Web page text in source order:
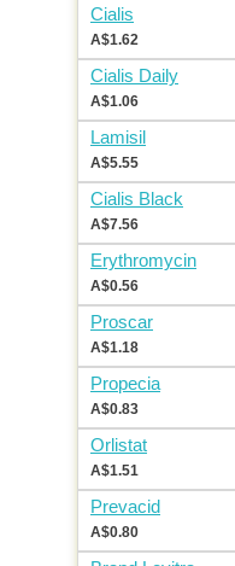
Cialis
A$1.62
Cialis Daily
A$1.06
Lamisil
A$5.55
Cialis Black
A$7.56
Erythromycin
A$0.56
Proscar
A$1.18
Propecia
A$0.83
Orlistat
A$1.51
Prevacid
A$0.80